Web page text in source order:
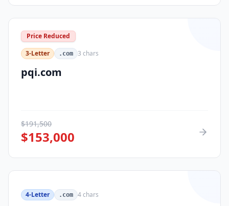
Price Reduced
3-Letter
.com 3 chars
pqi.com
$191,500
$153,000
4-Letter .com 4chars